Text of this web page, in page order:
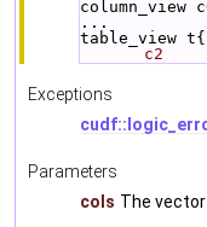
column_view
...
table_view
c2
Exceptions
Parameters
cols The